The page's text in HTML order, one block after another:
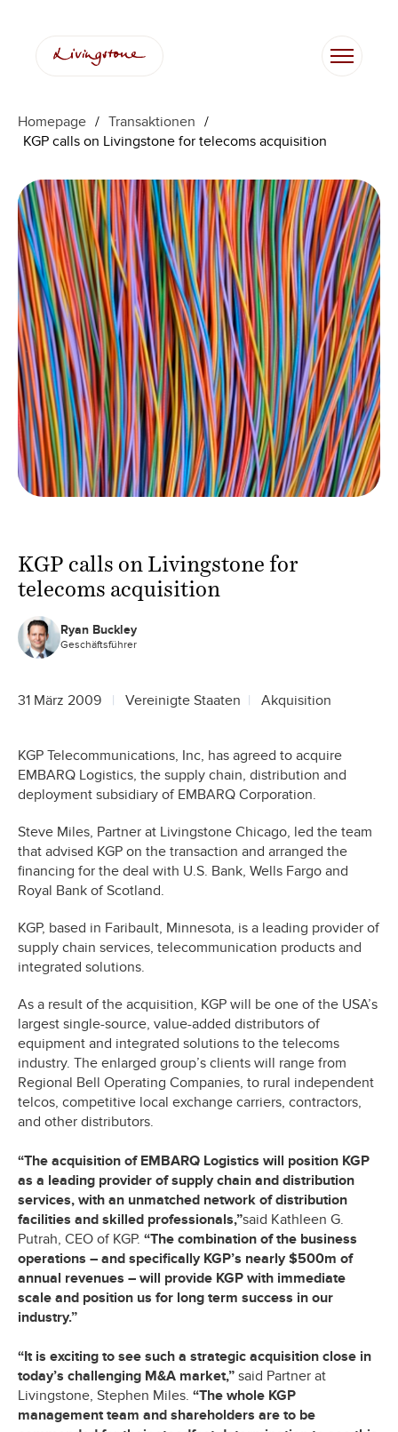
Homepage / Transaktionen /
KGP calls on Livingstone for telecoms acquisition
KGP calls on Livingstone for
telecoms acquisition
Ryan Buckley
Geschäftsführer
31 März 2009 Vereinigte Staaten Akquisition
KGP Telecommunications, Inc, has agreed to acquire
EMBARQ Logistics, the supply chain, distribution and
deployment subsidiary of EMBARQ Corporation.
Steve Miles, Partner at Livingstone Chicago, led the team
that advised KGP on the transaction and arranged the
financing for the deal with U.S. Bank, Wells Fargo and
Royal Bank of Scotland.
KGP, based in Faribault, Minnesota, is a leading provider of
supply chain services, telecommunication products and
integrated solutions.
As a result of the acquisition, KGP will be one of the USA’s
largest single-source, value-added distributors of
equipment and integrated solutions to the telecoms
industry. The enlarged group’s clients will range from
Regional Bell Operating Companies, to rural independent
telcos, competitive local exchange carriers, contractors,
and other distributors.
“The acquisition of EMBARQ Logistics will position KGP
as a leading provider of supply chain and distribution
services, with an unmatched network of distribution
facilities and skilled professionals,”said Kathleen G.
Putrah, CEO of KGP. “The combination of the business
operations – and specifically KGP’s nearly $500m of
annual revenues – will provide KGP with immediate
scale and position us for long term success in our
industry.”
“It is exciting to see such a strategic acquisition close in
today’s challenging M&A market,” said Partner at
Livingstone, Stephen Miles. “The whole KGP
management team and shareholders are to be